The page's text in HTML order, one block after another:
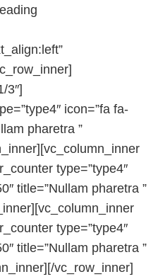
3″]
icon=”fa fa-
pharetra ”
type=”type4″
title=”Nullam pharetra ”
type=”type4″
title=”Nullam pharetra ”
vc_row_inner]